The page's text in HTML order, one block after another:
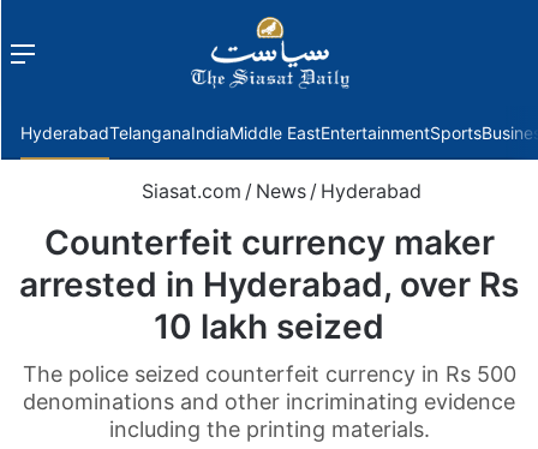
Menu
HyderabadTelanganaIndiaMiddle EastEntertainmentSports
Siasat.com / News / Hyderabad
Counterfeit currency maker
arrested in Hyderabad, over Rs
10 lakh seized
The police seized counterfeit currency in Rs 500
denominations and other incriminating evidence
including the printing materials.